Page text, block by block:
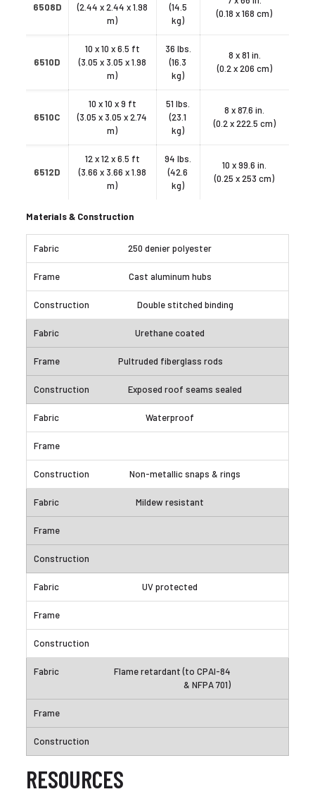
6508D
(2.44 x 2.44 x 1.98
m)
(14.5
kg)
(0.18 x 168 cm)
6510D
10 x 10 x 6.5 ft
(3.05 x 3.05 x 1.98
m)
36 lbs.
(16.3
kg)
8 x 81 in.
(0.2 x 206 cm)
6510C
10 x 10 x 9 ft
(3.05 x 3.05 x 2.74
m)
51 lbs.
(23.1
kg)
8 x 87.6 in.
(0.2 x 222.5 cm)
6512D
12 x 12 x 6.5 ft
(3.66 x 3.66 x 1.98
m)
94 lbs.
(42.6
kg)
10 x 99.6 in.
(0.25 x 253 cm)
Materials & Construction
250 denier polyester
Cast aluminum hubs
Double stitched binding
Urethane coated
Pultruded fiberglass rods
Exposed roof seams sealed
Waterproof
Non-metallic snaps & rings
Mildew resistant
UV protected
Flame retardant (to CPAI-84
& NFPA 701)
RESOURCES